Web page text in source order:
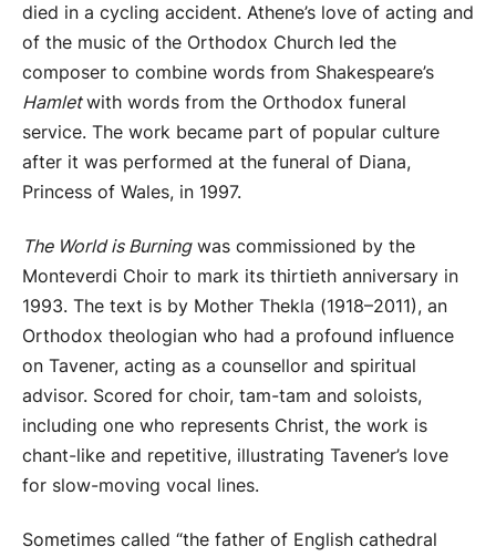
died in a cycling accident. Athene’s love of acting and
of the music of the Orthodox Church led the
composer to combine words from Shakespeare’s
Hamletwith words from the Orthodox funeral
service. The work became part of popular culture
after it was performed at the funeral of Diana,
Princess of Wales, in 1997.
The World is Burningwas commissioned by the
Monteverdi Choir to mark its thirtieth anniversary in
1993. The text is by Mother Thekla (1918–2011), an
Orthodox theologian who had a profound influence
on Tavener, acting as a counsellor and spiritual
advisor. Scored for choir, tam-tam and soloists,
including one who represents Christ, the work is
chant-like and repetitive, illustrating Tavener’s love
for slow-moving vocal lines.
Sometimes called “the father of English cathedral